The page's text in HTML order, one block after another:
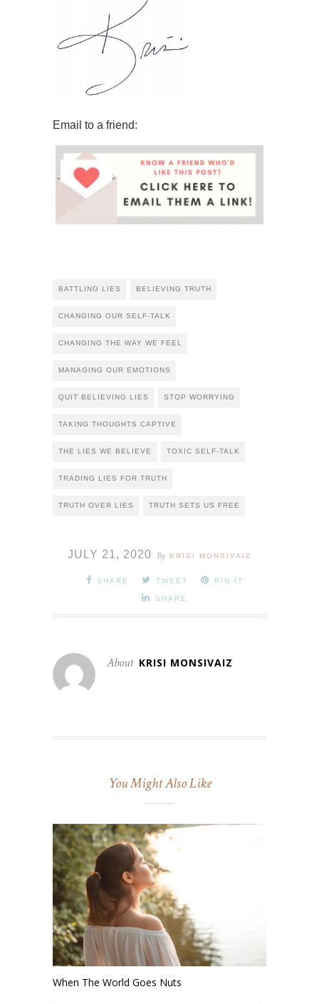
Email to a friend:
BATTLING LIES BELIEVING TRUTH
CHANGING OUR SELF-TALK
CHANGING THE WAY WE FEEL
MANAGING OUR EMOTIONS
QUIT BELIEVING LIES STOP WORRYING
TAKING THOUGHTS CAPTIVE
THE LIES WE BELIEVE TOXIC SELF-TALK
TRADING LIES FOR TRUTH
TRUTH OVER LIES TRUTH SETS US FREE
JULY 21, 2020 By KRISI MONSIVAIZ
SHARE TWEET PIN IT
SHARE
About KRISI MONSIVAIZ
You Might Also Like
When The World Goes Nuts